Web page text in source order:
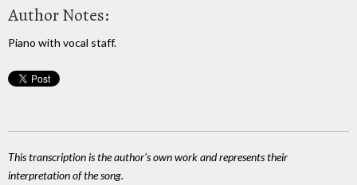
Author Notes:
Piano with vocal staff.
This transcription is the author's own work and represents their
interpretation of the song.